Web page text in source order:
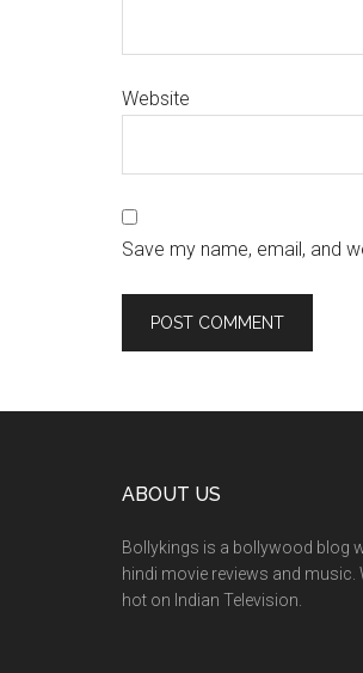
Website
Save my name, email, and
ABOUT US
Bollykings is a bollywood blog
hindi movie reviews and music.
hot on Indian Television.